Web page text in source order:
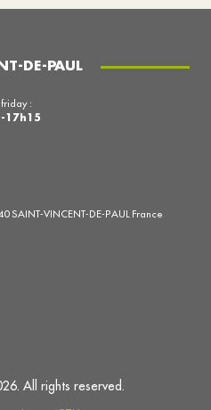
DE-PAUL
SAINT-VINCENT-DE-PAUL France
:
17h15
All rights reserved.